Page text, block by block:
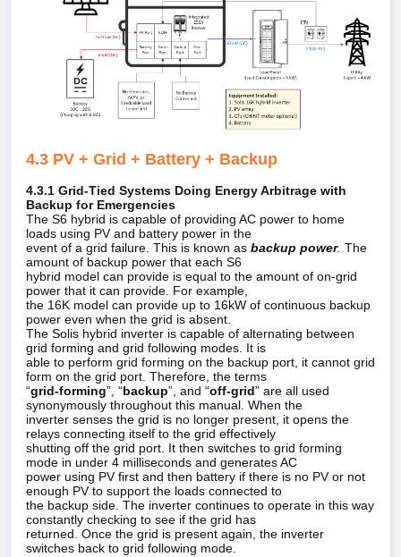
4.3 PV + Grid + Battery + Backup
4.3.1 Grid‑Tied Systems Doing Energy Arbitrage with
Backup for Emergencies
The S6 hybrid is capable of providing AC power to home
loads using PV and battery power in the
event of a grid failure. This is known as backup power. The
amount of backup power that each S6
hybrid model can provide is equal to the amount of on‑grid
power that it can provide. For example,
the 16K model can provide up to 16kW of continuous backup
power even when the grid is absent.
The Solis hybrid inverter is capable of alternating between
grid forming and grid following modes. It is
able to perform grid forming on the backup port, it cannot grid
form on the grid port. Therefore, the terms
“grid‑forming”, “backup”, and “off‑grid” are all used
synonymously throughout this manual. When the
inverter senses the grid is no longer present, it opens the
relays connecting itself to the grid effectively
shutting off the grid port. It then switches to grid forming
mode in under 4 milliseconds and generates AC
power using PV first and then battery if there is no PV or not
enough PV to support the loads connected to
the backup side. The inverter continues to operate in this way
constantly checking to see if the grid has
returned. Once the grid is present again, the inverter
switches back to grid following mode.